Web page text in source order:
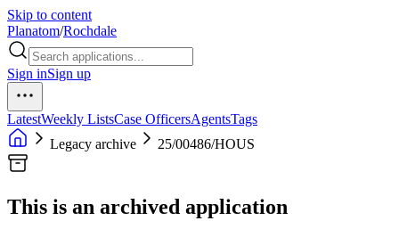
Skip to content
Planatom/Rochdale
Sign inSign up
LatestWeekly ListsCase OfficersAgentsTags
Legacy archive
25/00486/HOUS
This is an archived application